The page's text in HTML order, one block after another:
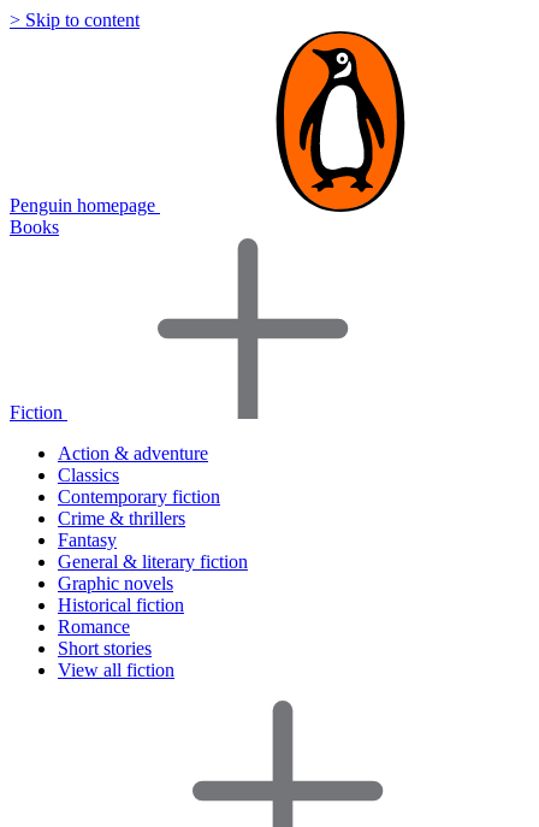
> Skip to content
Penguin homepage
Books
Fiction
Action & adventure
Classics
Contemporary fiction
Crime & thrillers
Fantasy
General & literary fiction
Graphic novels
Historical fiction
Romance
Short stories
View all fiction